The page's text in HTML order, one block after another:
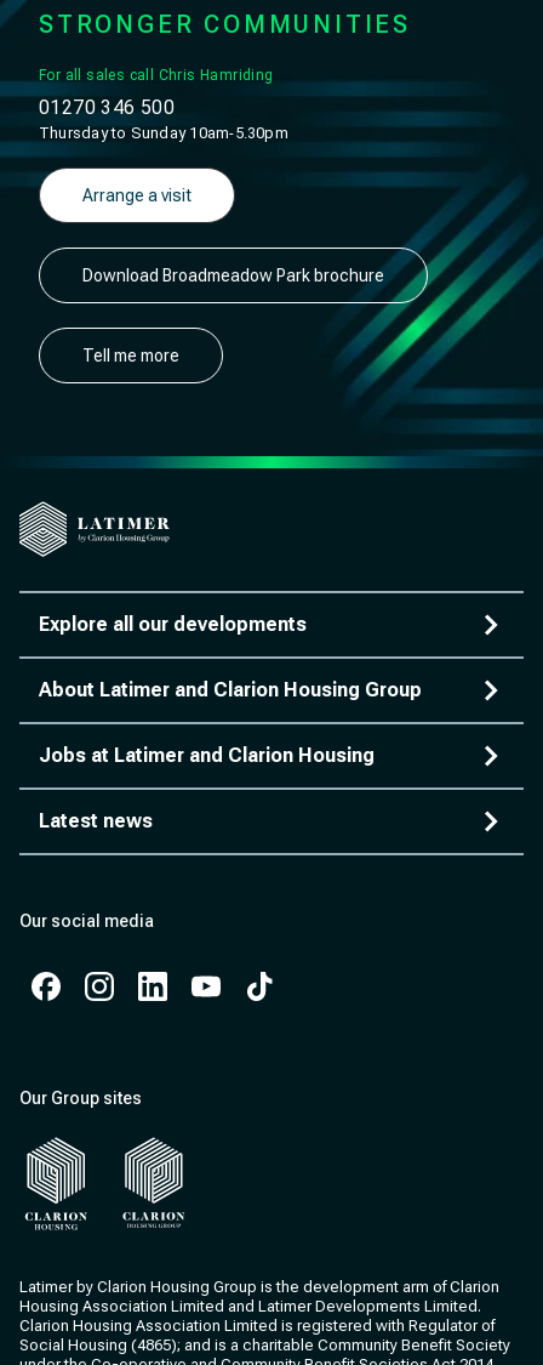
STRONGER COMMUNITIES
For all sales call Chris Hamriding
01270 346 500
Thursday to Sunday 10am-5.30pm
Arrange a visit
Download Broadmeadow Park brochure
Tell me more
Explore all our developments
About Latimer and Clarion Housing Group
Jobs at Latimer and Clarion Housing
Latest news
Our social media
Our Group sites
Latimer by Clarion Housing Group is the development arm of Clarion
Housing Association Limited and Latimer Developments Limited.
Clarion Housing Association Limited is registered with Regulator of
Social Housing (4865); and is a charitable Community Benefit Society